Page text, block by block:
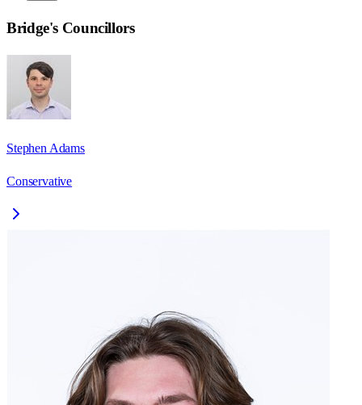
Bridge's Councillors
Stephen Adams
Conservative